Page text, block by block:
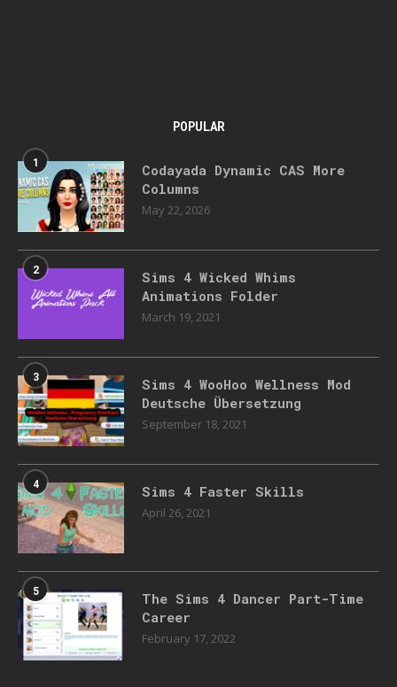
POPULAR
1
Codayada Dynamic CAS More
Columns
May 22, 2026
2
Sims 4 Wicked Whims
Animations Folder
March 19, 2021
3
Sims 4 WooHoo Wellness Mod
Deutsche Übersetzung
September 18, 2021
4 Sims 4 Faster Skills
April 26, 2021
5
The Sims 4 Dancer Part-Time
Career
February 17, 2022